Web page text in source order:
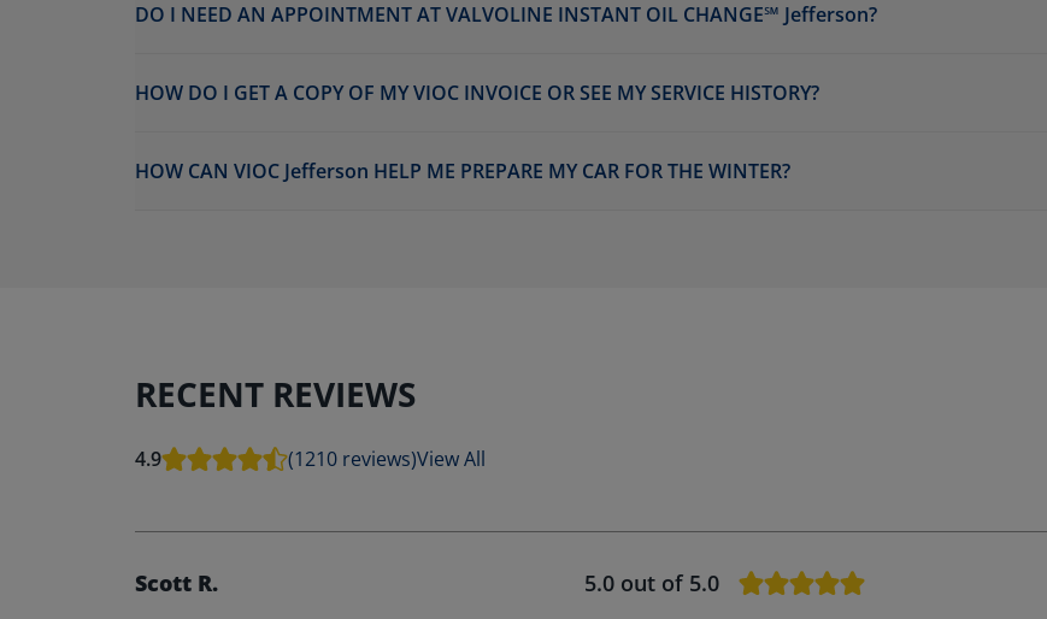
DO I NEED AN APPOINTMENT AT VALVOLINE INSTANT OIL CHANGE℠ Jefferson?
HOW DO I GET A COPY OF MY VIOC INVOICE OR SEE MY SERVICE HISTORY?
HOW CAN VIOC Jefferson HELP ME PREPARE MY CAR FOR THE WINTER?
RECENT REVIEWS
4.9 (1210 reviews)View All
Scott R.
5.0 out of 5.0